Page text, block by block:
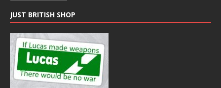
JUST BRITISH SHOP